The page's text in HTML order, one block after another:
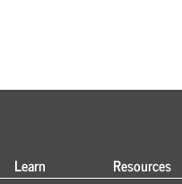
Learn Resources